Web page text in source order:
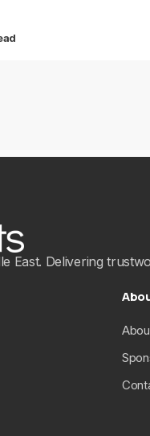
East. Delivering